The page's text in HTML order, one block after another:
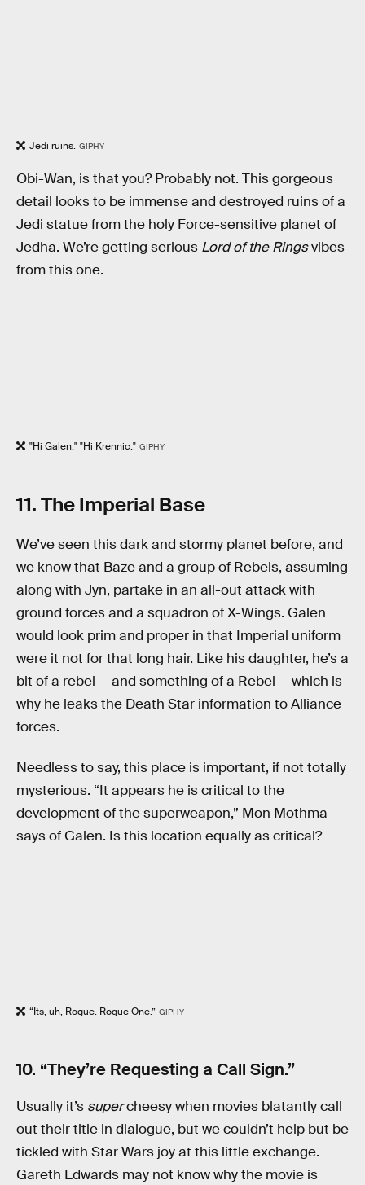
Jedi ruins. GIPHY
Obi-Wan, is that you? Probably not. This gorgeous
detail looks to be immense and destroyed ruins of a
Jedi statue from the holy Force-sensitive planet of
Jedha. We’re getting serious Lord of the Ringsvibes
from this one.
"Hi Galen." "Hi Krennic." GIPHY
11. The Imperial Base
We’ve seen this dark and stormy planet before, and
we know that Baze and a group of Rebels, assuming
along with Jyn, partake in an all-out attack with
ground forces and a squadron of X-Wings. Galen
would look prim and proper in that Imperial uniform
were it not for that long hair. Like his daughter, he’s a
bit of a rebel — and something of a Rebel — which is
why he leaks the Death Star information to Alliance
forces.
Needless to say, this place is important, if not totally
mysterious. “It appears he is critical to the
development of the superweapon,” Mon Mothma
says of Galen. Is this location equally as critical?
“Its, uh, Rogue. Rogue One.” GIPHY
10. “They’re Requesting a Call Sign.”
Usually it’s supercheesy when movies blatantly call
out their title in dialogue, but we couldn’t help but be
tickled with Star Wars joy at this little exchange.
Gareth Edwards may not know why the movie is